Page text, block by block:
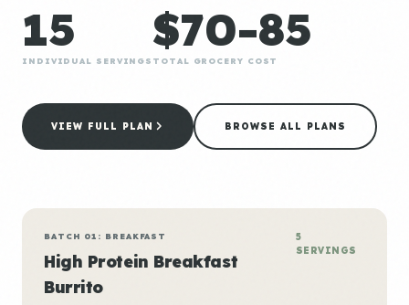
15
INDIVIDUAL SERVINGS
$70-85
TOTAL GROCERY COST
VIEW FULL PLAN BROWSE ALL PLANS
BATCH 01: BREAKFAST
High Protein Breakfast
Burrito
5
SERVINGS